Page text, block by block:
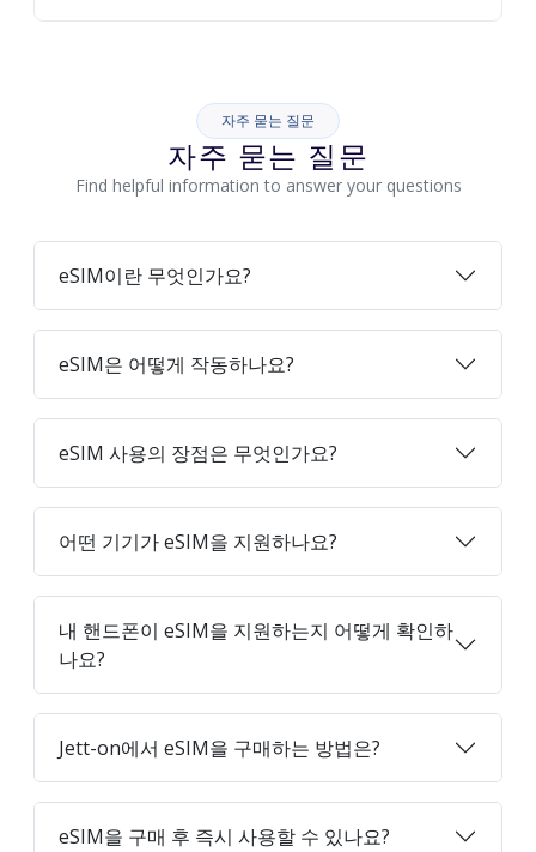
자주 묻는 질문
자주 묻는 질문
Find helpful information to answer your questions
eSIM이란 무엇인가요?
eSIM은 어떻게 작동하나요?
eSIM 사용의 장점은 무엇인가요?
어떤 기기가 eSIM을 지원하나요?
내 핸드폰이 eSIM을 지원하는지 어떻게 확인하
나요?
Jett-on에서 eSIM을 구매하는 방법은?
eSIM을 구매 후 즉시 사용할 수 있나요?